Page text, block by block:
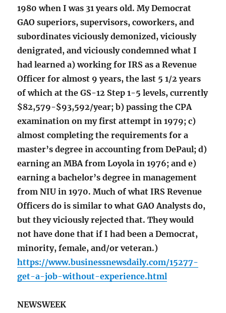
1980 when I was 31 years old. My Democrat
GAO superiors, supervisors, coworkers, and
subordinates viciously demonized, viciously
denigrated, and viciously condemned what I
had learned a) working for IRS as a Revenue
Officer for almost 9 years, the last 5 1/2 years
of which at the GS-12 Step 1-5 levels, currently
$82,579-$93,592/year; b) passing the CPA
examination on my first attempt in 1979; c)
almost completing the requirements for a
master’s degree in accounting from DePaul; d)
earning an MBA from Loyola in 1976; and e)
earning a bachelor’s degree in management
from NIU in 1970. Much of what IRS Revenue
Officers do is similar to what GAO Analysts do,
but they viciously rejected that. They would
not have done that if I had been a Democrat,
minority, female, and/or veteran.)
https://www.businessnewsdaily.com/15277-
get-a-job-without-experience.html
NEWSWEEK